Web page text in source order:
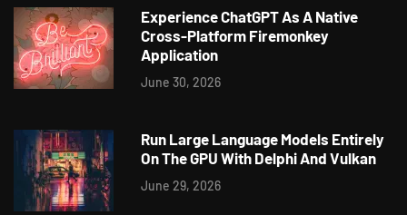
Experience ChatGPT As A Native
Cross-Platform Firemonkey
Application
June 30, 2026
Run Large Language Models Entirely
On The GPU With Delphi And Vulkan
June 29, 2026